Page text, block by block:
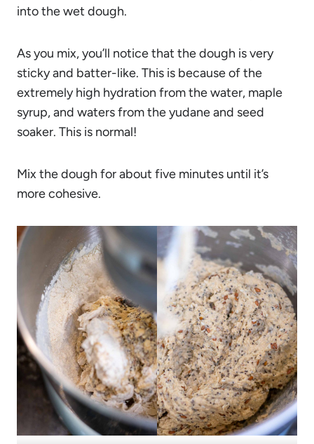
into the wet dough.
As you mix, you’ll notice that the dough is very
sticky and batter-like. This is because of the
extremely high hydration from the water, maple
syrup, and waters from the yudane and seed
soaker. This is normal!
Mix the dough for about five minutes until it’s
more cohesive.